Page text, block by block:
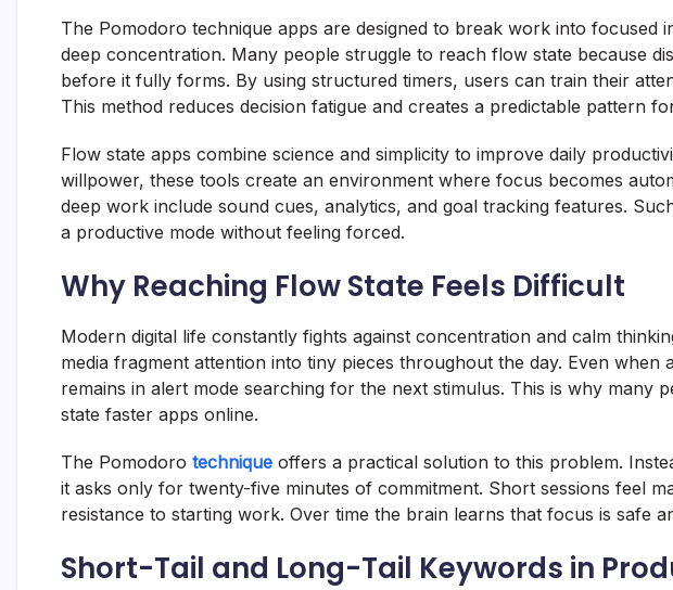
The Pomodoro technique apps are designed to break work into focused
deep concentration. Many people struggle to reach flow state because
before it fully forms. By using structured timers, users can train their
This method reduces decision fatigue and creates a predictable pattern
Flow state apps combine science and simplicity to improve daily
willpower, these tools create an environment where focus becomes
deep work include sound cues, analytics, and goal tracking features.
a productive mode without feeling forced.
Why Reaching Flow State Feels Difficult
Modern digital life constantly fights against concentration and calm
media fragment attention into tiny pieces throughout the day. Even
remains in alert mode searching for the next stimulus. This is why many
state faster apps online.
The Pomodoro technique offers a practical solution to this problem.
it asks only for twenty-five minutes of commitment. Short sessions feel
resistance to starting work. Over time the brain learns that focus is safe
Short-Tail and Long-Tail Keywords in